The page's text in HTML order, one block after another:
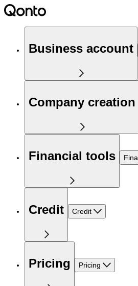
Business account
Company creation
Financial tools
Credit Credit
Pricing Pricing